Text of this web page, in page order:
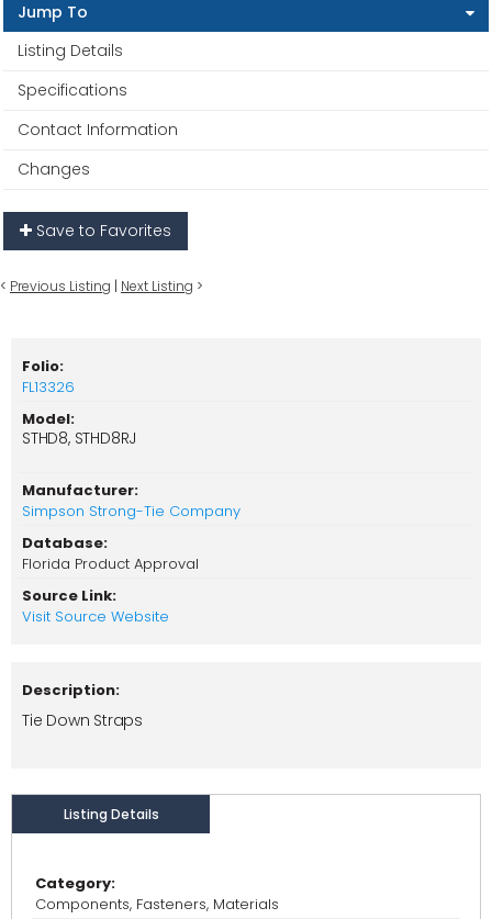
Jump To
Listing Details
Specifications
Contact Information
Changes
Save to Favorites
< Previous Listing | Next Listing >
Folio:
FL13326
Model:
STHD8, STHD8RJ
Manufacturer:
Simpson Strong-Tie Company
Database:
Florida Product Approval
Source Link:
Visit Source Website
Description:
Tie Down Straps
Listing Details
Category:
Components, Fasteners, Materials